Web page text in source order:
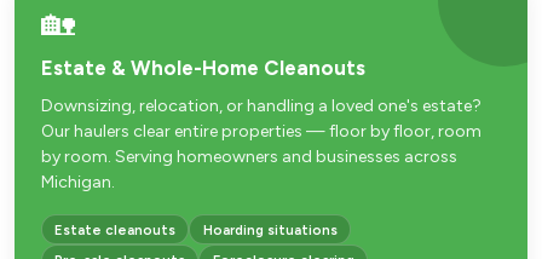
🏡
Estate & Whole-Home Cleanouts
Downsizing, relocation, or handling a loved one's estate?
Our haulers clear entire properties — floor by floor, room
by room. Serving homeowners and businesses across
Michigan.
Estate cleanouts
Hoarding situations